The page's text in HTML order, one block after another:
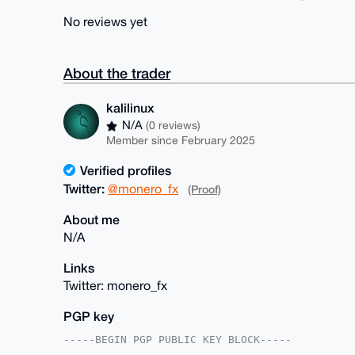
No reviews yet
About the trader
kalilinux
N/A(0 reviews)
Member since February 2025
Verified profiles
Twitter: @monero_fx (Proof)
About me
N/A
Links
Twitter: monero_fx
PGP key
-----BEGIN PGP PUBLIC KEY BLOCK-----